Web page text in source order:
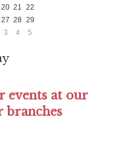
20 21 22
27 28 29
3 4 5
events at our
branches